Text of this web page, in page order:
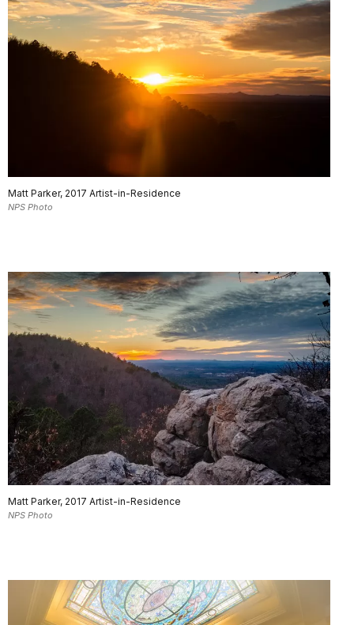
Matt Parker, 2017 Artist-in-Residence
NPS Photo
Matt Parker, 2017 Artist-in-Residence
NPS Photo